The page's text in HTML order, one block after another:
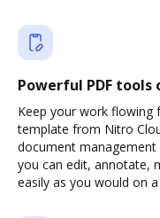
Powerful PDF tools
Keep your work flowing
template from Nitro
document
you can edit, annotate,
easily as you would on